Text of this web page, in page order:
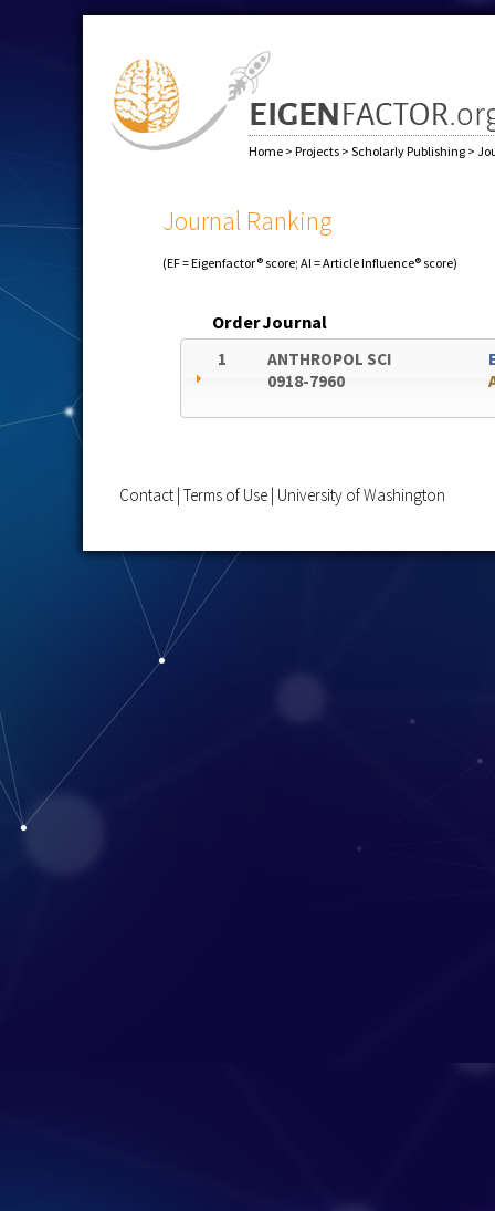
Home > Projects > Scholarly Publishing >
Journal Ranking
(EF = Eigenfactor® score; AI = Article Influence® score)
OrderJournal
1
ANTHROPOL SCI
0918-7960
Contact Terms of Use University of Washington